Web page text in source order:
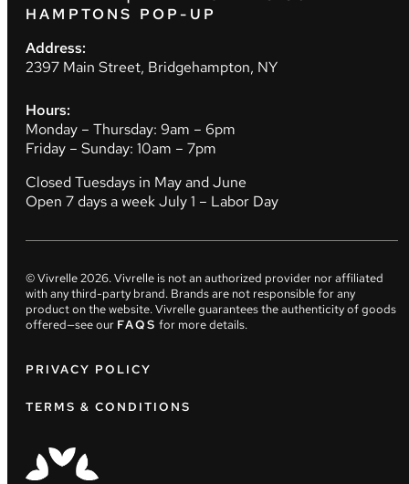
HAMPTONS POP-UP
Address:
2397 Main Street, Bridgehampton, NY
Hours:
Monday – Thursday: 9am – 6pm
Friday – Sunday: 10am – 7pm
Closed Tuesdays in May and June
Open 7 days a week July 1 – Labor Day
© Vivrelle2026. Vivrelle is not an authorized provider nor affiliated
with any third-party brand. Brands are not responsible for any
product on the website. Vivrelle guarantees the authenticity of goods
offered—see our FAQS for more details.
PRIVACY POLICY
TERMS & CONDITIONS